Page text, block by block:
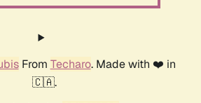
From Techaro. Made with ❤️ in
🇨🇦.